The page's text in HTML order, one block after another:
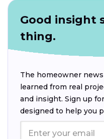
Good insight
thing.
The homeowner
learned from real
and insight. Sign up
designed to help you